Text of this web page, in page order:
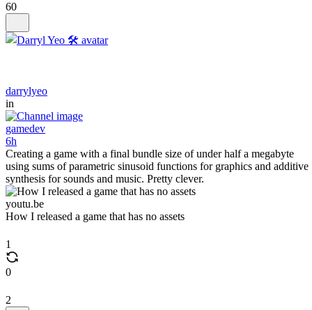
60
darrylyeo
in
gamedev
6h
Creating a game with a final bundle size of under half a megabyte
using sums of parametric sinusoid functions for graphics and additive
synthesis for sounds and music. Pretty clever.
youtu.be
How I released a game that has no assets
1
0
2